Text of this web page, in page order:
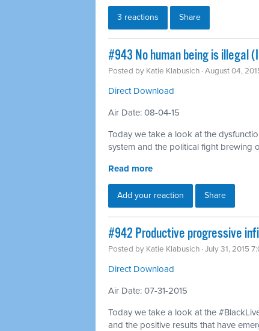
3 reactions Share
#943 No human being is illegal
Posted by Katie Klabusich · August 04,
Direct Download
Air Date: 08-04-15
Today we take a look at the
system and the political fight brewing
Read more
Add your reaction Share
#942 Productive progressive
Posted by Katie Klabusich · July 31, 2015
Direct Download
Air Date: 07-31-2015
Today we take a look at the
and the positive results that have